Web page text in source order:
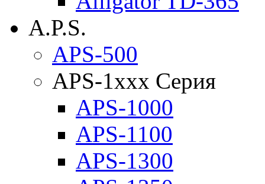
A.P.S.
APS-500
APS-1xxx Серия
APS-1000
APS-1100
APS-1300